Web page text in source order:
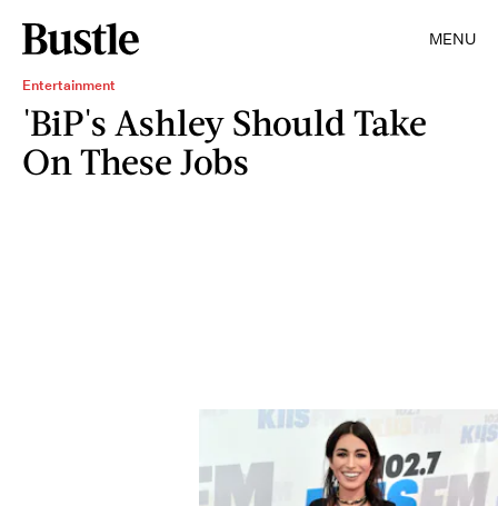
MENU
Entertainment
'BiP's Ashley Should Take
On These Jobs